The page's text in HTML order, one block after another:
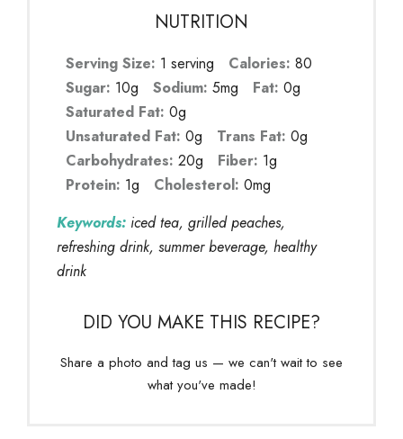
NUTRITION
Serving Size: 1 serving Calories: 80
Sugar: 10g Sodium: 5mg Fat: 0g
Saturated Fat: 0g
Unsaturated Fat: 0g Trans Fat: 0g
Carbohydrates: 20g Fiber: 1g
Protein: 1g Cholesterol: 0mg
Keywords: iced tea, grilled peaches,
refreshing drink, summer beverage, healthy
drink
DID YOU MAKE THIS RECIPE?
Share a photo and tag us — we can't wait to see
what you've made!